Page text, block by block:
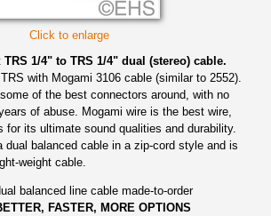
Click to enlarge
TRS 1/4" to TRS 1/4" dual (stereo) cable.
with Mogami 3106 cable (similar to 2552).
of the best connectors around, with no
of abuse. Mogami wire is the best wire,
for its ultimate sound qualities and durability.
dual balanced cable in a zip-cord style and is
weight cable.
balanced line cable made-to-order
FASTER, MORE OPTIONS